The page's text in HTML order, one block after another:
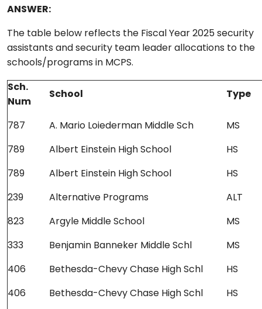
ANSWER:
The table below reflects the Fiscal Year 2025 security
assistants and security team leader allocations to the
schools/programs in MCPS.
Sch.
Num
School Type
787 A. Mario Loiederman Middle Sch MS
789 Albert Einstein High School HS
789 Albert Einstein High School HS
239 Alternative Programs ALT
823 Argyle Middle School MS
333 Benjamin Banneker Middle Schl MS
406 Bethesda-Chevy Chase High Schl HS
406 Bethesda-Chevy Chase High Schl HS